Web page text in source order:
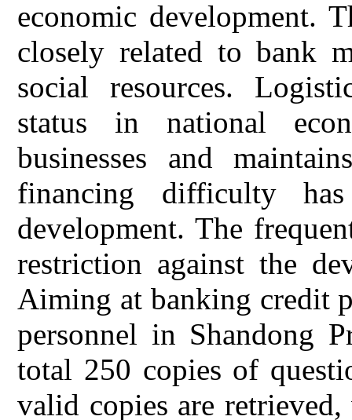
economic development.
closely related to bank
social resources.
status in national
businesses and
financing difficulty
development. The
restriction against the
Aiming at banking credit
personnel in Shandong
total 250 copies of
valid copies are